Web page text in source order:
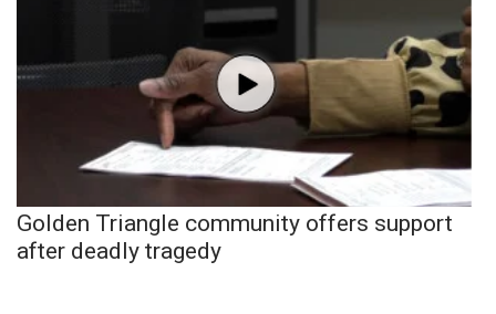
Golden Triangle community offers support
after deadly tragedy